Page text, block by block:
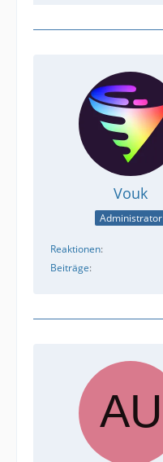
Vouk
Administrator
Reaktionen
Beiträge